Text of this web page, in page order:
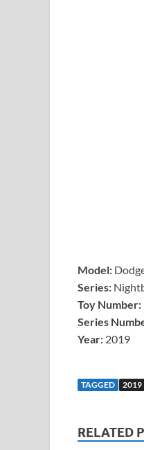
Model:
Series:
Toy Number:
Series
Year: 2019
TAGGED 2019
RELATED